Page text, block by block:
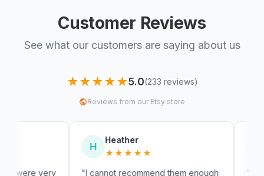
Customer Reviews
See what our customers are saying about us
★★★★★5.0(233 reviews)
Reviews from our Etsy store
Heather
★★★★★
"I cannot recommend them enough
"High quality